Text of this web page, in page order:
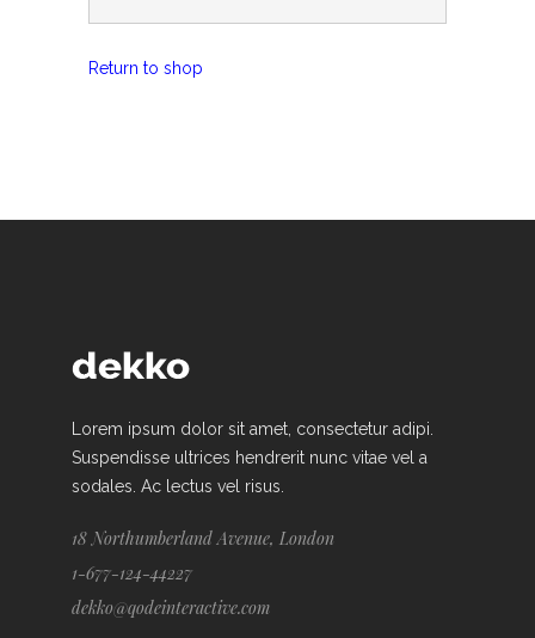
Return to shop
Lorem ipsum dolor sit amet, consectetur adipi.
Suspendisse ultrices hendrerit nunc vitae vel a
sodales. Ac lectus vel risus.
18 Northumberland Avenue, London
1-677-124-44227
dekko@qodeinteractive.com